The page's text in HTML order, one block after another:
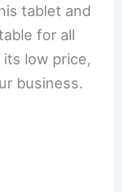
tablet and
for all
low price,
business.